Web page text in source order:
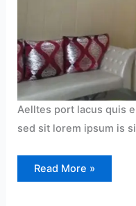
Aelltes port lacus quis
sed sit lorem ipsum is
Read More »